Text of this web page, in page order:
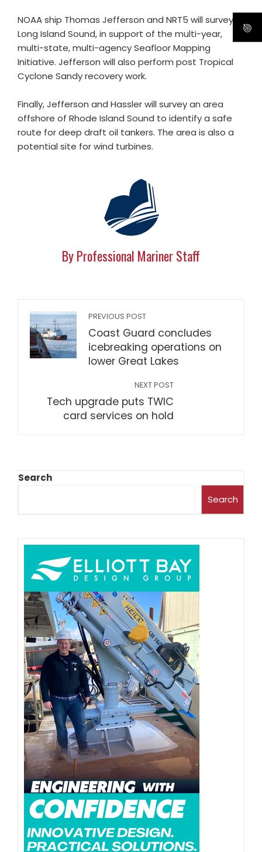
NOAA ship Thomas Jefferson and NRT5 will survey in
Long Island Sound, in support of the multi-year,
multi-state, multi-agency Seafloor Mapping
Initiative. Jefferson will also perform post Tropical
Cyclone Sandy recovery work.
Finally, Jefferson and Hassler will survey an area
offshore of Rhode Island Sound to identify a safe
route for deep draft oil tankers. The area is also a
potential site for wind turbines.
By Professional Mariner Staff
PREVIOUS POST
Coast Guard concludes
icebreaking operations on
lower Great Lakes
NEXT POST
Tech upgrade puts TWIC
card services on hold
Search
Search